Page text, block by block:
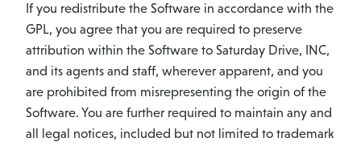
If you redistribute the Software in accordance with the
GPL, you agree that you are required to preserve
attribution within the Software to Saturday Drive, INC,
and its agents and staff, wherever apparent, and you
are prohibited from misrepresenting the origin of the
Software. You are further required to maintain any and
all legal notices, included but not limited to trademark